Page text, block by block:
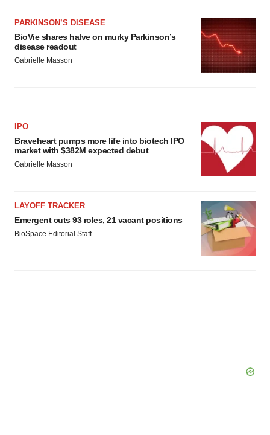
PARKINSON’S DISEASE
BioVie shares halve on murky Parkinson’s
disease readout
Gabrielle Masson
IPO
Braveheart pumps more life into biotech IPO
market with $382M expected debut
Gabrielle Masson
LAYOFF TRACKER
Emergent cuts 93 roles, 21 vacant positions
BioSpace Editorial Staff